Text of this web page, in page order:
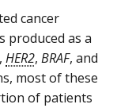
cancer
produced as a
, HER2, BRAF, and
most of these
of patients